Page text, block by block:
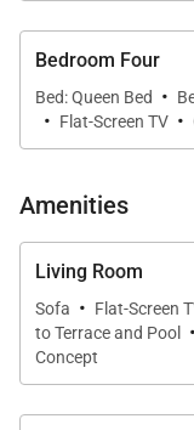
The refined living
home theater
in every room,
both relaxed
for leisurely
celebratory
adding an
gathering.
Bedroom Four
Bed: Queen Bed ·
· Flat-Screen TV ·
Amenities
Living Room
Sofa · Flat-Screen
to Terrace and Pool
·
Concept